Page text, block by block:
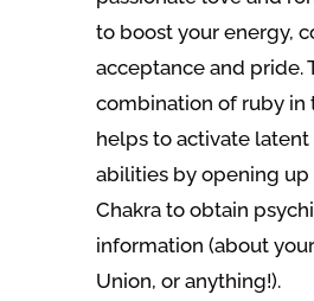
to boost your energy,
acceptance and pride.
combination of ruby in
helps to activate latent
abilities by opening up
Chakra to obtain
information (about
Union, or anything!).